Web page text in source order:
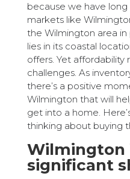
because we have
markets like
the Wilmington area in
lies in its coastal
offers. Yet
challenges. As
there’s a positive
Wilmington that will
get into a home.
thinking about buying
Wilmington
significant